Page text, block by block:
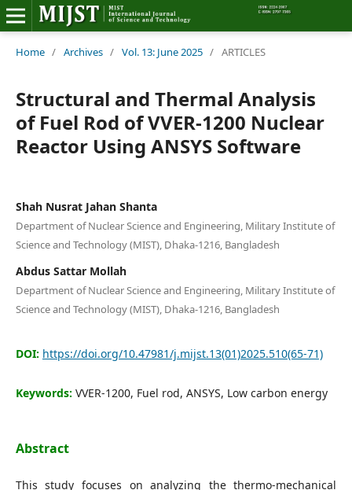
Home
Editorial Board
About MIJST
Policies
Information
Join as a Reviewer
Contact Us
Editorial Board
Register
Home / Archives / Vol. 13: June 2025 / ARTICLES
Structural and Thermal Analysis
of Fuel Rod of VVER-1200 Nuclear
Reactor Using ANSYS Software
Shah Nusrat Jahan Shanta
Department of Nuclear Science and Engineering, Military Institute of
Science and Technology (MIST), Dhaka-1216, Bangladesh
Abdus Sattar Mollah
Department of Nuclear Science and Engineering, Military Institute of
Science and Technology (MIST), Dhaka-1216, Bangladesh
DOI: https://doi.org/10.47981/j.mijst.13(01)2025.510(65-71)
Keywords: VVER-1200, Fuel rod, ANSYS, Low carbon energy
Abstract
This study focuses on analyzing the thermo-mechanical